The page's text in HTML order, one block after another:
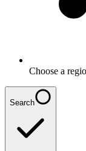
Choose a
Search